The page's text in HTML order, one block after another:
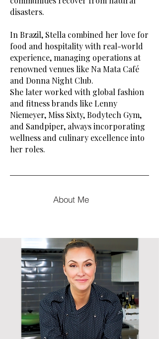
disasters.
In Brazil, Stella combined her love for
food and hospitality with real-world
experience, managing operations at
renowned venues like Na Mata Café
and Donna Night Club.
She later worked with global fashion
and fitness brands like Lenny
Niemeyer, Miss Sixty, Bodytech Gym,
and Sandpiper, always incorporating
wellness and culinary excellence into
her roles.
About Me